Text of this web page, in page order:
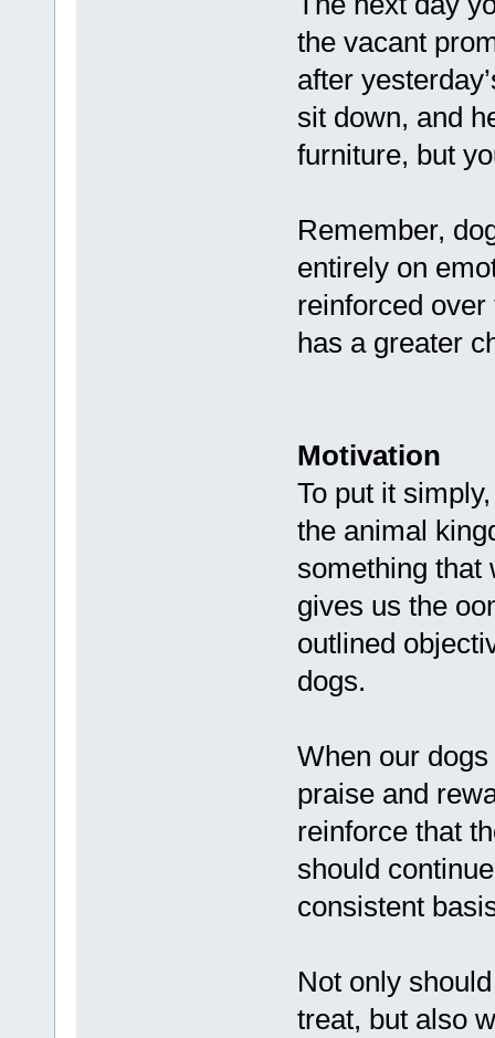
the vacant
after
sit down, and
furniture, but
Remember,
entirely on
reinforced
has a greater
Motivation
To put it
the animal
something that
gives us the
outlined
dogs.
When our
praise and
reinforce that
should
consistent
Not only
treat, but also